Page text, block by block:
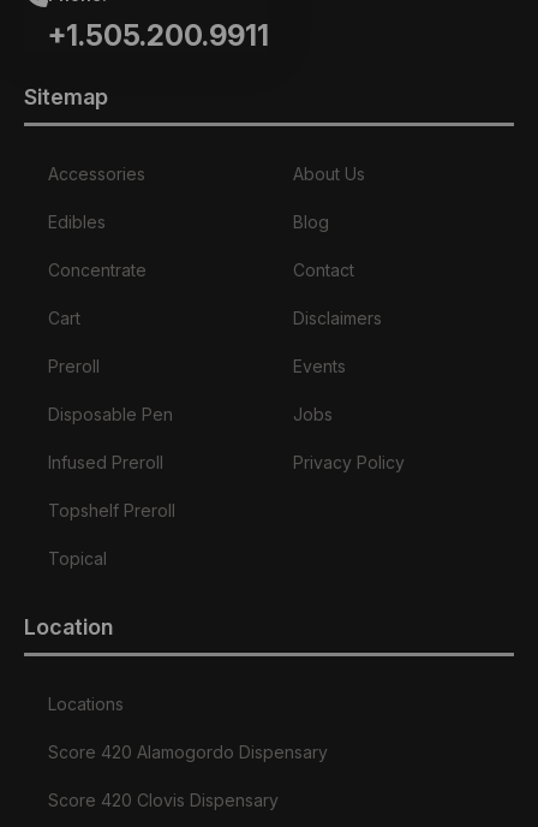
+1.505.200.9911
Sitemap
Accessories
Edibles
Concentrate
Cart
Preroll
Disposable Pen
Infused Preroll
Topshelf Preroll
Topical
About Us
Blog
Contact
Disclaimers
Events
Jobs
Privacy Policy
Location
Locations
Score 420 Alamogordo Dispensary
Score 420 Clovis Dispensary